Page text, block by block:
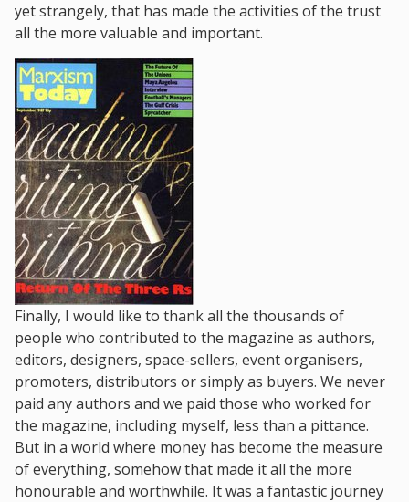
yet strangely, that has made the activities of the trust
all the more valuable and important.
Finally, I would like to thank all the thousands of
people who contributed to the magazine as authors,
editors, designers, space-sellers, event organisers,
promoters, distributors or simply as buyers. We never
paid any authors and we paid those who worked for
the magazine, including myself, less than a pittance.
But in a world where money has become the measure
of everything, somehow that made it all the more
honourable and worthwhile. It was a fantastic journey